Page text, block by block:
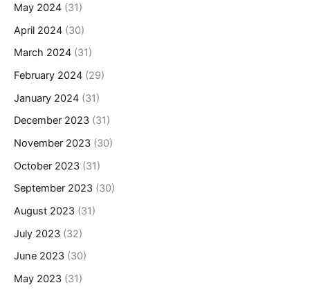
May 2024 (31)
April 2024 (30)
March 2024 (31)
February 2024 (29)
January 2024 (31)
December 2023 (31)
November 2023 (30)
October 2023 (31)
September 2023 (30)
August 2023 (31)
July 2023 (32)
June 2023 (30)
May 2023 (31)